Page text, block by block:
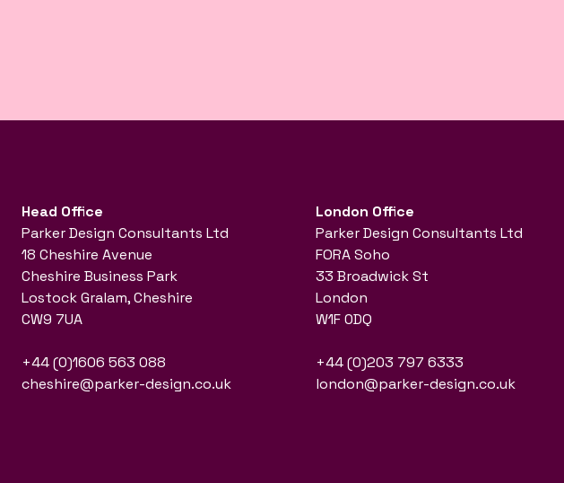
Head Office
Parker Design Consultants Ltd
18 Cheshire Avenue
Cheshire Business Park
Lostock Gralam, Cheshire
CW9 7UA
+44 (0)1606 563 088
cheshire@parker-design.co.uk
London Office
Parker Design Consultants Ltd
FORA Soho
33 Broadwick St
London
W1F 0DQ
+44 (0)203 797 6333
london@parker-design.co.uk